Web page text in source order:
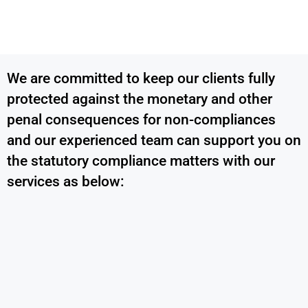
We are committed to keep our clients fully
protected against the monetary and other
penal consequences for non-compliances
and our experienced team can support you on
the statutory compliance matters with our
services as below: